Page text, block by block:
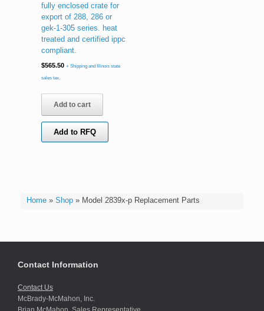
Home» Shop» Model 2839x-p Replacement Parts
fully enclosed crate for
export of 288, 286 or
gek-1-305 series. heat
treated and certified ippc
compliant.
$565.50 + Shipping and Illinois state
sales tax.
Add to cart
Add to RFQ
Contact Information
Contact Us
McBrady-McMahon, Inc.